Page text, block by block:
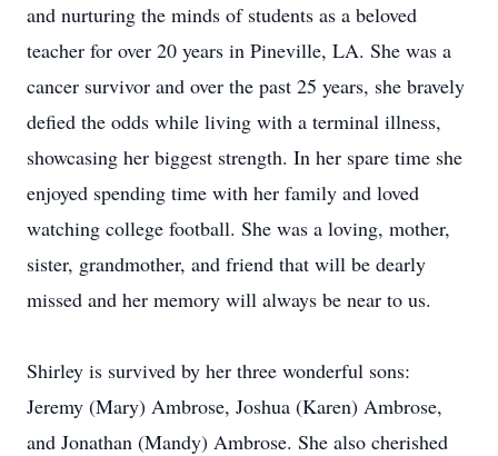
and nurturing the minds of students as a beloved
teacher for over 20 years in Pineville, LA. She was a
cancer survivor and over the past 25 years, she bravely
defied the odds while living with a terminal illness,
showcasing her biggest strength. In her spare time she
enjoyed spending time with her family and loved
watching college football. She was a loving, mother,
sister, grandmother, and friend that will be dearly
missed and her memory will always be near to us.
Shirley is survived by her three wonderful sons:
Jeremy (Mary) Ambrose, Joshua (Karen) Ambrose,
and Jonathan (Mandy) Ambrose. She also cherished